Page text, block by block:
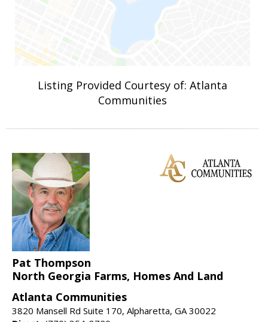
Listing Provided Courtesy of: Atlanta
Communities
Pat Thompson
North Georgia Farms, Homes And Land
Atlanta Communities
3820 Mansell Rd Suite 170, Alpharetta, GA 30022